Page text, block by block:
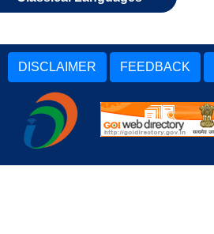
DISCLAIMER FEEDBACK